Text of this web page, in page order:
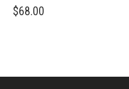
$68.00